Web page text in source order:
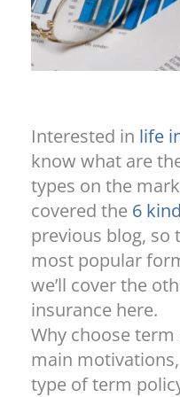
Interested in life
know what are
types on the
covered the 6
previous blog, so
most popular
we’ll cover the
insurance here.
Why choose
main
type of term